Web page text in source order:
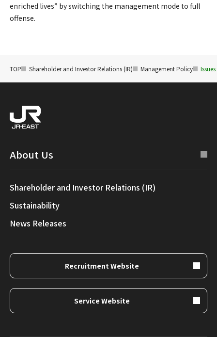
enriched lives” by switching the management mode to full
offense.
TOP Shareholder and Investor Relations (IR) Management Policy
About Us
Shareholder and Investor Relations (IR)
Sustainability
News Releases
Recruitment Website
Service Website